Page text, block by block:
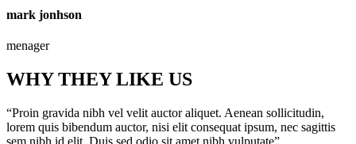
mark jonhson
menager
WHY THEY LIKE US
“Proin gravida nibh vel velit auctor aliquet. Aenean sollicitudin,
lorem quis bibendum auctor, nisi elit consequat ipsum, nec sagittis
sem nibh id elit. Duis sed odio sit amet nibh vulputate”